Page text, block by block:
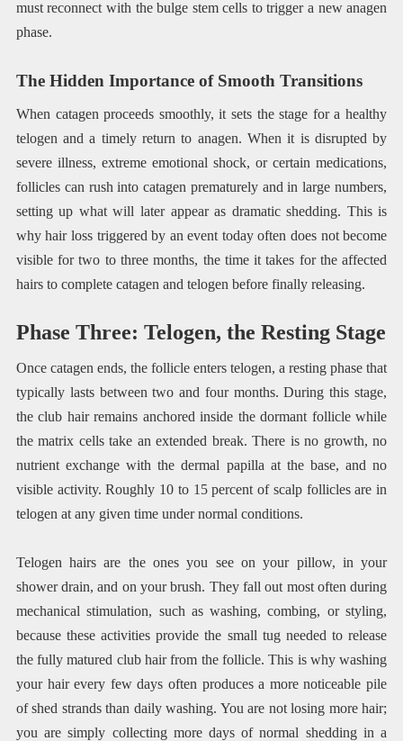
must reconnect with the bulge stem cells to trigger a new anagen
phase.
The Hidden Importance of Smooth Transitions
When catagen proceeds smoothly, it sets the stage for a healthy
telogen and a timely return to anagen. When it is disrupted by
severe illness, extreme emotional shock, or certain medications,
follicles can rush into catagen prematurely and in large numbers,
setting up what will later appear as dramatic shedding. This is
why hair loss triggered by an event today often does not become
visible for two to three months, the time it takes for the affected
hairs to complete catagen and telogen before finally releasing.
Phase Three: Telogen, the Resting Stage
Once catagen ends, the follicle enters telogen, a resting phase that
typically lasts between two and four months. During this stage,
the club hair remains anchored inside the dormant follicle while
the matrix cells take an extended break. There is no growth, no
nutrient exchange with the dermal papilla at the base, and no
visible activity. Roughly 10 to 15 percent of scalp follicles are in
telogen at any given time under normal conditions.
Telogen hairs are the ones you see on your pillow, in your
shower drain, and on your brush. They fall out most often during
mechanical stimulation, such as washing, combing, or styling,
because these activities provide the small tug needed to release
the fully matured club hair from the follicle. This is why washing
your hair every few days often produces a more noticeable pile
of shed strands than daily washing. You are not losing more hair;
you are simply collecting more days of normal shedding in a